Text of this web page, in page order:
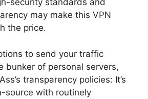
security standards and
may make this VPN
the price.
to send your traffic
bunker of personal servers,
transparency policies: It’s
source with routinely